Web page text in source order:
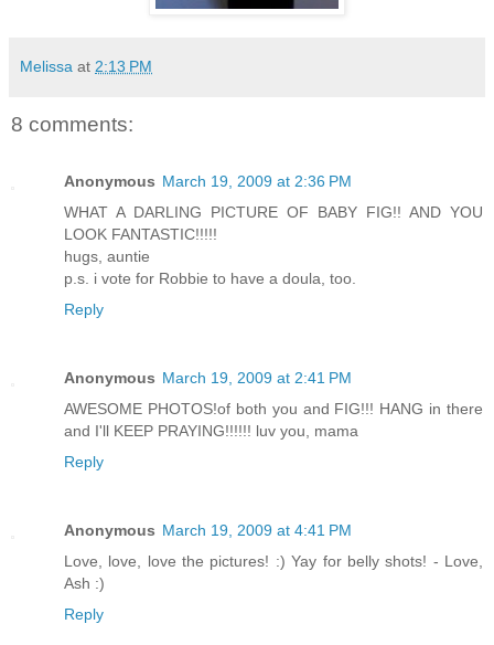
Melissa at 2:13 PM
8 comments:
Anonymous March 19, 2009 at 2:36 PM
WHAT A DARLING PICTURE OF BABY FIG!! AND YOU
LOOK FANTASTIC!!!!!
hugs, auntie
p.s. i vote for Robbie to have a doula, too.
Reply
Anonymous March 19, 2009 at 2:41 PM
AWESOME PHOTOS!of both you and FIG!!! HANG in there
and I'll KEEP PRAYING!!!!!! luv you, mama
Reply
Anonymous March 19, 2009 at 4:41 PM
Love, love, love the pictures! :) Yay for belly shots! - Love,
Ash :)
Reply